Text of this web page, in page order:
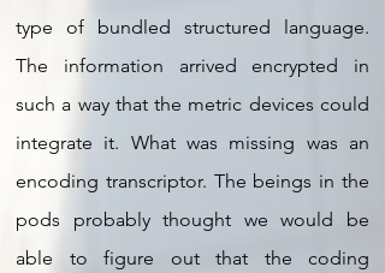
type of bundled structured language.
The information arrived encrypted in
such a way that the metric devices could
integrate it. What was missing was an
encoding transcriptor. The beings in the
pods probably thought we would be
able to figure out that the coding